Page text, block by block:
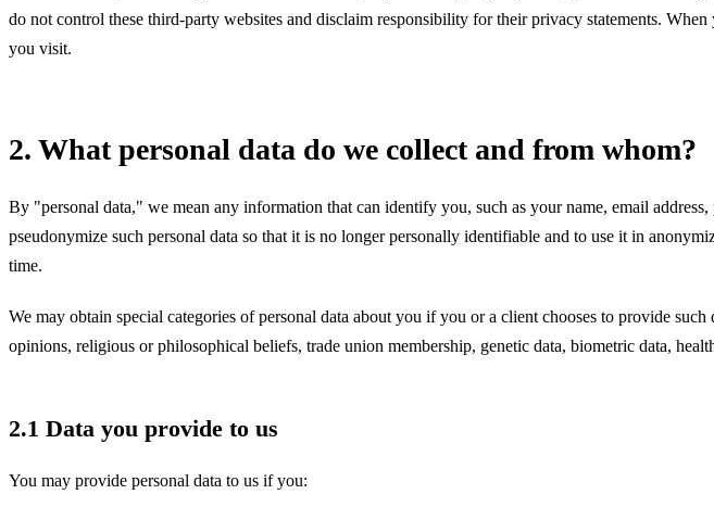
do not control these third-party websites and disclaim responsibility for their privacy statements.
you visit.
2. What personal data do we collect and from whom?
By "personal data," we mean any information that can identify you, such as your name, email
pseudonymize such personal data so that it is no longer personally identifiable and to use it in
time.
We may obtain special categories of personal data about you if you or a client chooses to provide
opinions, religious or philosophical beliefs, trade union membership, genetic data, biometric data,
2.1 Data you provide to us
You may provide personal data to us if you: